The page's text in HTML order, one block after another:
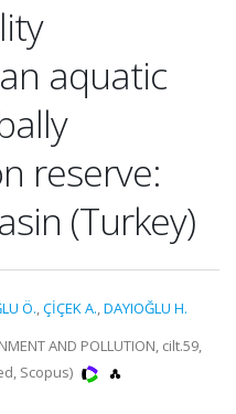
aquatic
reserve:
(Turkey)
Ö.,ÇİÇEK A.,DAYIOĞLU H.
AND POLLUTION, cilt.59,
Scopus)